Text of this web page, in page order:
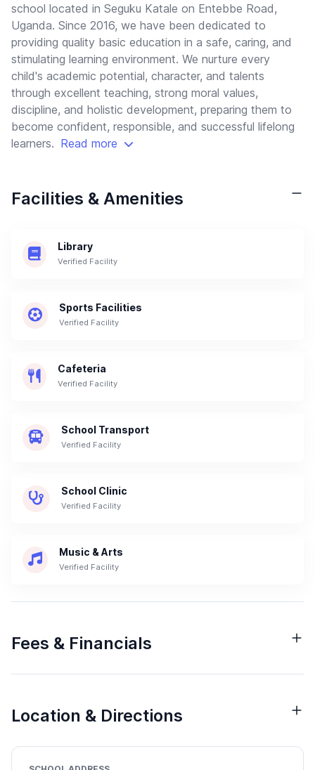
school located in Seguku Katale on Entebbe Road,
Uganda. Since 2016, we have been dedicated to
providing quality basic education in a safe, caring, and
stimulating learning environment. We nurture every
child's academic potential, character, and talents
through excellent teaching, strong moral values,
discipline, and holistic development, preparing them to
become confident, responsible, and successful lifelong
learners. Read more
Facilities & Amenities
Library
Verified Facility
Sports Facilities
Verified Facility
Cafeteria
Verified Facility
School Transport
Verified Facility
School Clinic
Verified Facility
Music & Arts
Verified Facility
Fees & Financials
Location & Directions